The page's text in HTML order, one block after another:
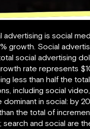
advertising is social
growth. Social
social advertising
rate represents
less than half the
including social
in social: by
the total of
search and social are